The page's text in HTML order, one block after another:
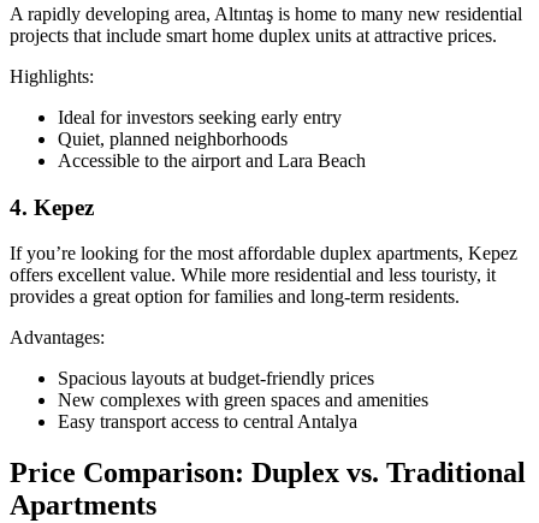
A rapidly developing area, Altıntaş is home to many new residential
projects that include smart home duplex units at attractive prices.
Highlights:
Ideal for investors seeking early entry
Quiet, planned neighborhoods
Accessible to the airport and Lara Beach
4. Kepez
If you’re looking for the most affordable duplex apartments, Kepez
offers excellent value. While more residential and less touristy, it
provides a great option for families and long-term residents.
Advantages:
Spacious layouts at budget-friendly prices
New complexes with green spaces and amenities
Easy transport access to central Antalya
Price Comparison: Duplex vs. Traditional
Apartments